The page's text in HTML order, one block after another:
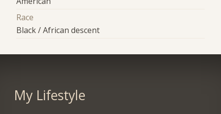
Race
Black / African descent
My Lifestyle